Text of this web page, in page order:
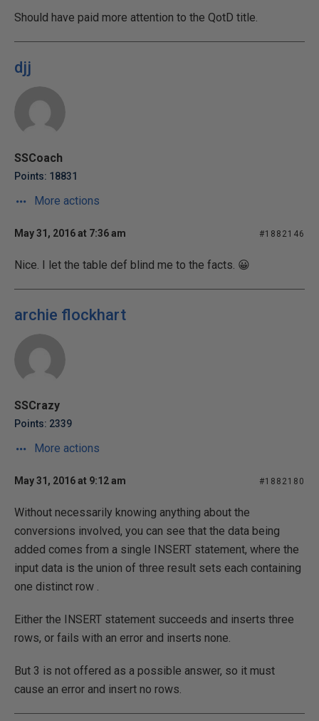
Should have paid more attention to the QotD title.
djj
SSCoach
Points: 18831
More actions
May 31, 2016 at 7:36 am #1882146
Nice. I let the table def blind me to the facts. 😀
archie flockhart
SSCrazy
Points: 2339
More actions
May 31, 2016 at 9:12 am #1882180
Without necessarily knowing anything about the
conversions involved, you can see that the data being
added comes from a single INSERT statement, where the
input data is the union of three result sets each containing
one distinct row .
Either the INSERT statement succeeds and inserts three
rows, or fails with an error and inserts none.
But 3 is not offered as a possible answer, so it must
cause an error and insert no rows.